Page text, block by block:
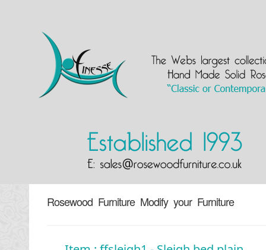
Rosewood Furniture Modify your Furniture